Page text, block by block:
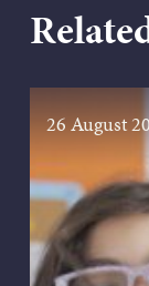
26 August